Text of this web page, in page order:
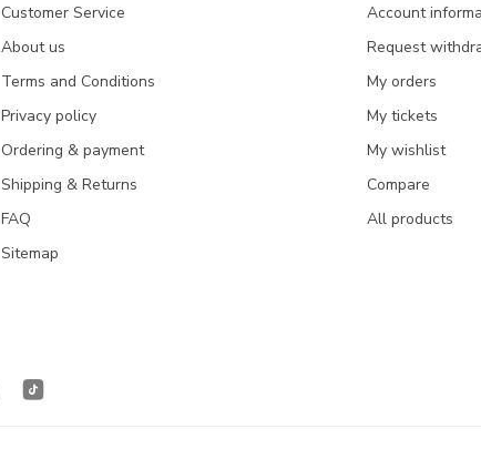
Customer Service
About us
Terms and Conditions
Privacy policy
Ordering & payment
Shipping & Returns
FAQ
Sitemap
Account
Request
My orders
My tickets
My wishlist
Compare
All products